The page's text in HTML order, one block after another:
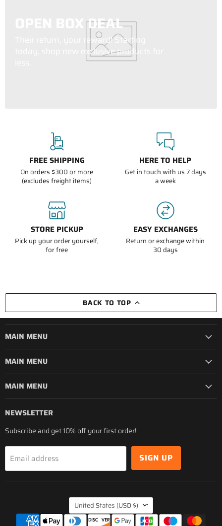
OPEN BOX DEAL
Their return, your reward! Starting
today, shop new exclusive products for
FREE SHIPPING
On orders $300 or more
(excludes freight items)
HERE TO HELP
Get in touch with us 7 days
a week
STORE PICKUP
Pick up your order yourself,
for free
EASY EXCHANGES
Return or exchange within
30 days
BACK TO TOP
MAIN MENU
MAIN MENU
MAIN MENU
NEWSLETTER
Subscribe and get 10% off your first order!
Email address SIGN UP
COUNTRY
United States (USD $)